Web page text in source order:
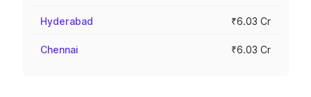
Hyderabad ₹6.03 Cr
Chennai ₹6.03 Cr